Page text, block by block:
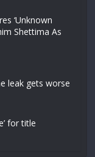
‘Unknown
Shettima As
leak gets worse
for title